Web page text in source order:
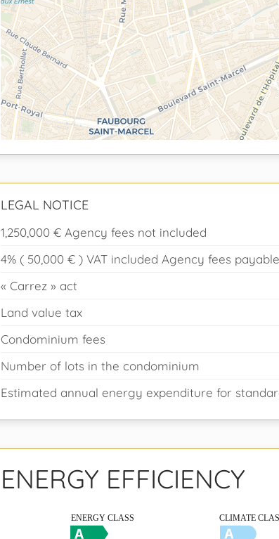
LEGAL NOTICE
1,250,000 € Agency fees not included
4% ( 50,000 € ) VAT included Agency fees
« Carrez » act
Land value tax
Condominium fees
Number of lots in the condominium
Estimated annual energy expenditure for
ENERGY EFFICIENCY